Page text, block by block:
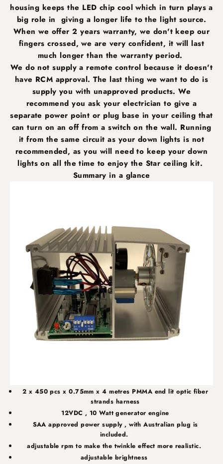
housing keeps the LED chip cool which in turn plays a
big role in giving a longer life to the light source.
When we offer 2 years warranty, we don't keep our
fingers crossed, we are very confident, it will last
much longer than the warranty period.
We do not supply a remote control because it doesn't
have RCM approval. The last thing we want to do is
supply you with unapproved products. We
recommend you ask your electrician to give a
separate power point or plug base in your ceiling that
can turn on an off from a switch on the wall. Running
it from the same circuit as your down lights is not
recommended, as you will need to keep your down
lights on all the time to enjoy the Star ceiling kit.
Summary in a glance
2 x 450 pcs x 0.75mm x 4 metres PMMA end litoptic fiber
strands harness
12VDC , 10 Watt generator engine
SAA approved power supply , with Australian plug is
included.
adjustable rpm to make the twinkle effect more realistic.
adjustable brightness